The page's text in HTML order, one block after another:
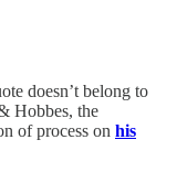
doesn’t belong to
Hobbes, the
of process on his